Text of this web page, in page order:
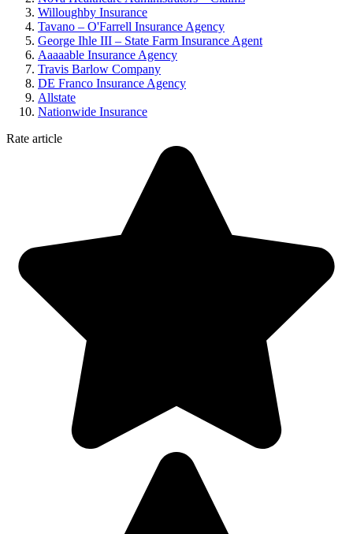
Willoughby Insurance
Tavano – O'Farrell Insurance Agency
George Ihle III – State Farm Insurance Agent
Aaaaable Insurance Agency
Travis Barlow Company
DE Franco Insurance Agency
Allstate
Nationwide Insurance
Rate article